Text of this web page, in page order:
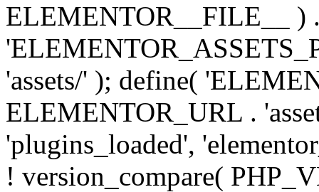
ELEMENTOR__FILE__ )
'assets/' ); define(
ELEMENTOR_URL .
'plugins_loaded',
! version_compare(